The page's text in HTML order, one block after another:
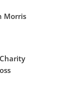
Morris